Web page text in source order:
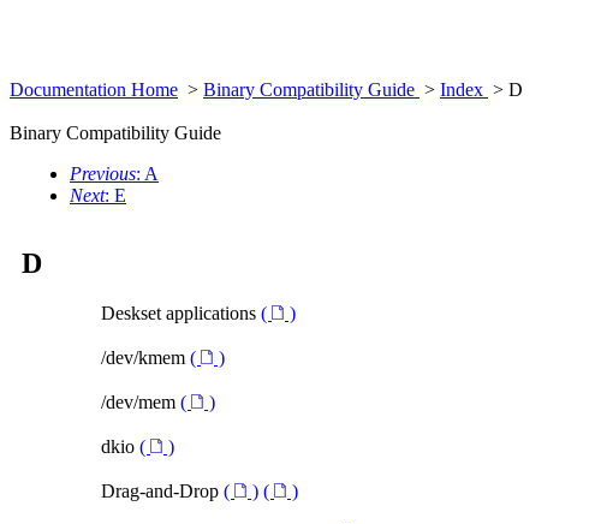
Documentation Home > Binary Compatibility Guide > Index > D
Binary Compatibility Guide
Previous: A
Next: E
D
Deskset applications ( )
/dev/kmem ( )
/dev/mem ( )
dkio ( )
Drag-and-Drop ( ) ( )